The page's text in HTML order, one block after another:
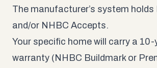
The manufacturer’s system holds
and/or NHBC Accepts.
Your specific home will carry a
warranty (NHBC Buildmark or